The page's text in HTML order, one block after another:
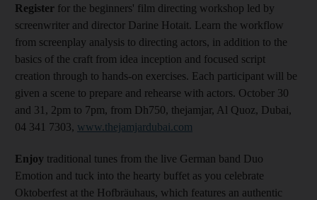
Register for the beginners' film directing workshop led by
screenwriter and director Darine Hotait. Learn the workflow
from screenplay analysis to directing actors, in addition to the
basics of the craft from idea inception and focused script
creation through to hands-on exercises. Each participant will be
given a scene to prepare and rehearse with actors. October 30
and 31, 2pm to 7pm, from Dh750, thejamjar, Al Quoz, Dubai,
04 341 7303, www.thejamjardubai.com
Enjoy traditional tunes from the live German band Duo
Emotion and tuck into the hearty buffet as you celebrate
Oktoberfest at the Hofbräuhaus, which features an authentic